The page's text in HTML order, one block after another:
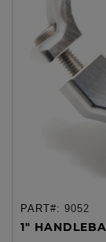
PART#: 9052
1"